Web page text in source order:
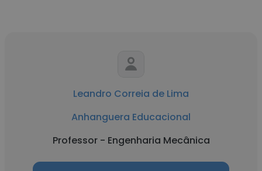
Leandro Correia de Lima
Anhanguera Educacional
Professor - Engenharia Mecânica